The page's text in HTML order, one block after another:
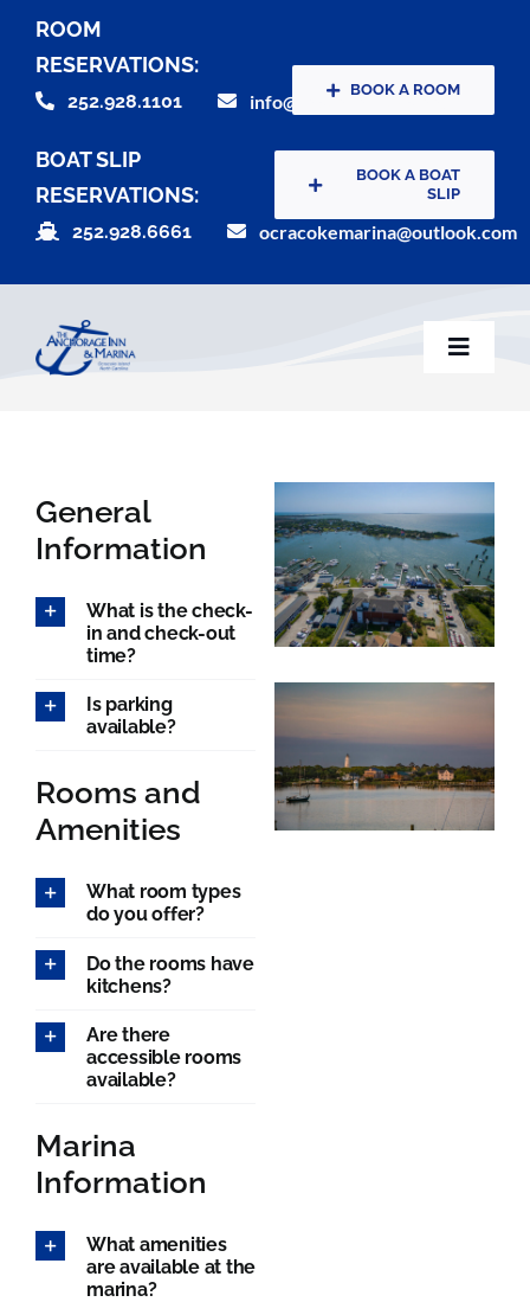
Skip
content
ROOM
RESERVATIONS:
252.928.1101 info@theanchorageinn.com
BOAT SLIP
RESERVATIONS:
252.928.6661 ocracokemarina@outlook.com
BOOK A ROOM
BOOK A BOAT
SLIP
Toggle
Rooms
About
FAQs
Policies
Contact
General
Information
What is the check-
in and check-out
time?
Is parking
available?
Rooms and
Amenities
What room types
do you offer?
Do the rooms have
kitchens?
Are there
accessible rooms
available?
Marina
Information
What amenities
are available at the
marina?